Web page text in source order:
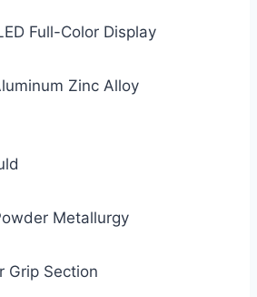
Full-Color Display
Zinc Alloy
Metallurgy
Grip Section